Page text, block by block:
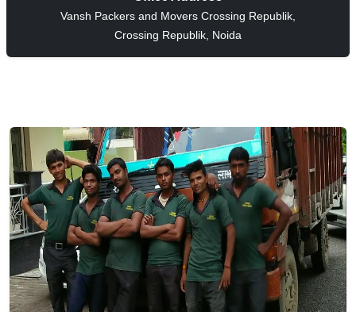
Vansh Packers and Movers Crossing Republik,
Crossing Republik, Noida